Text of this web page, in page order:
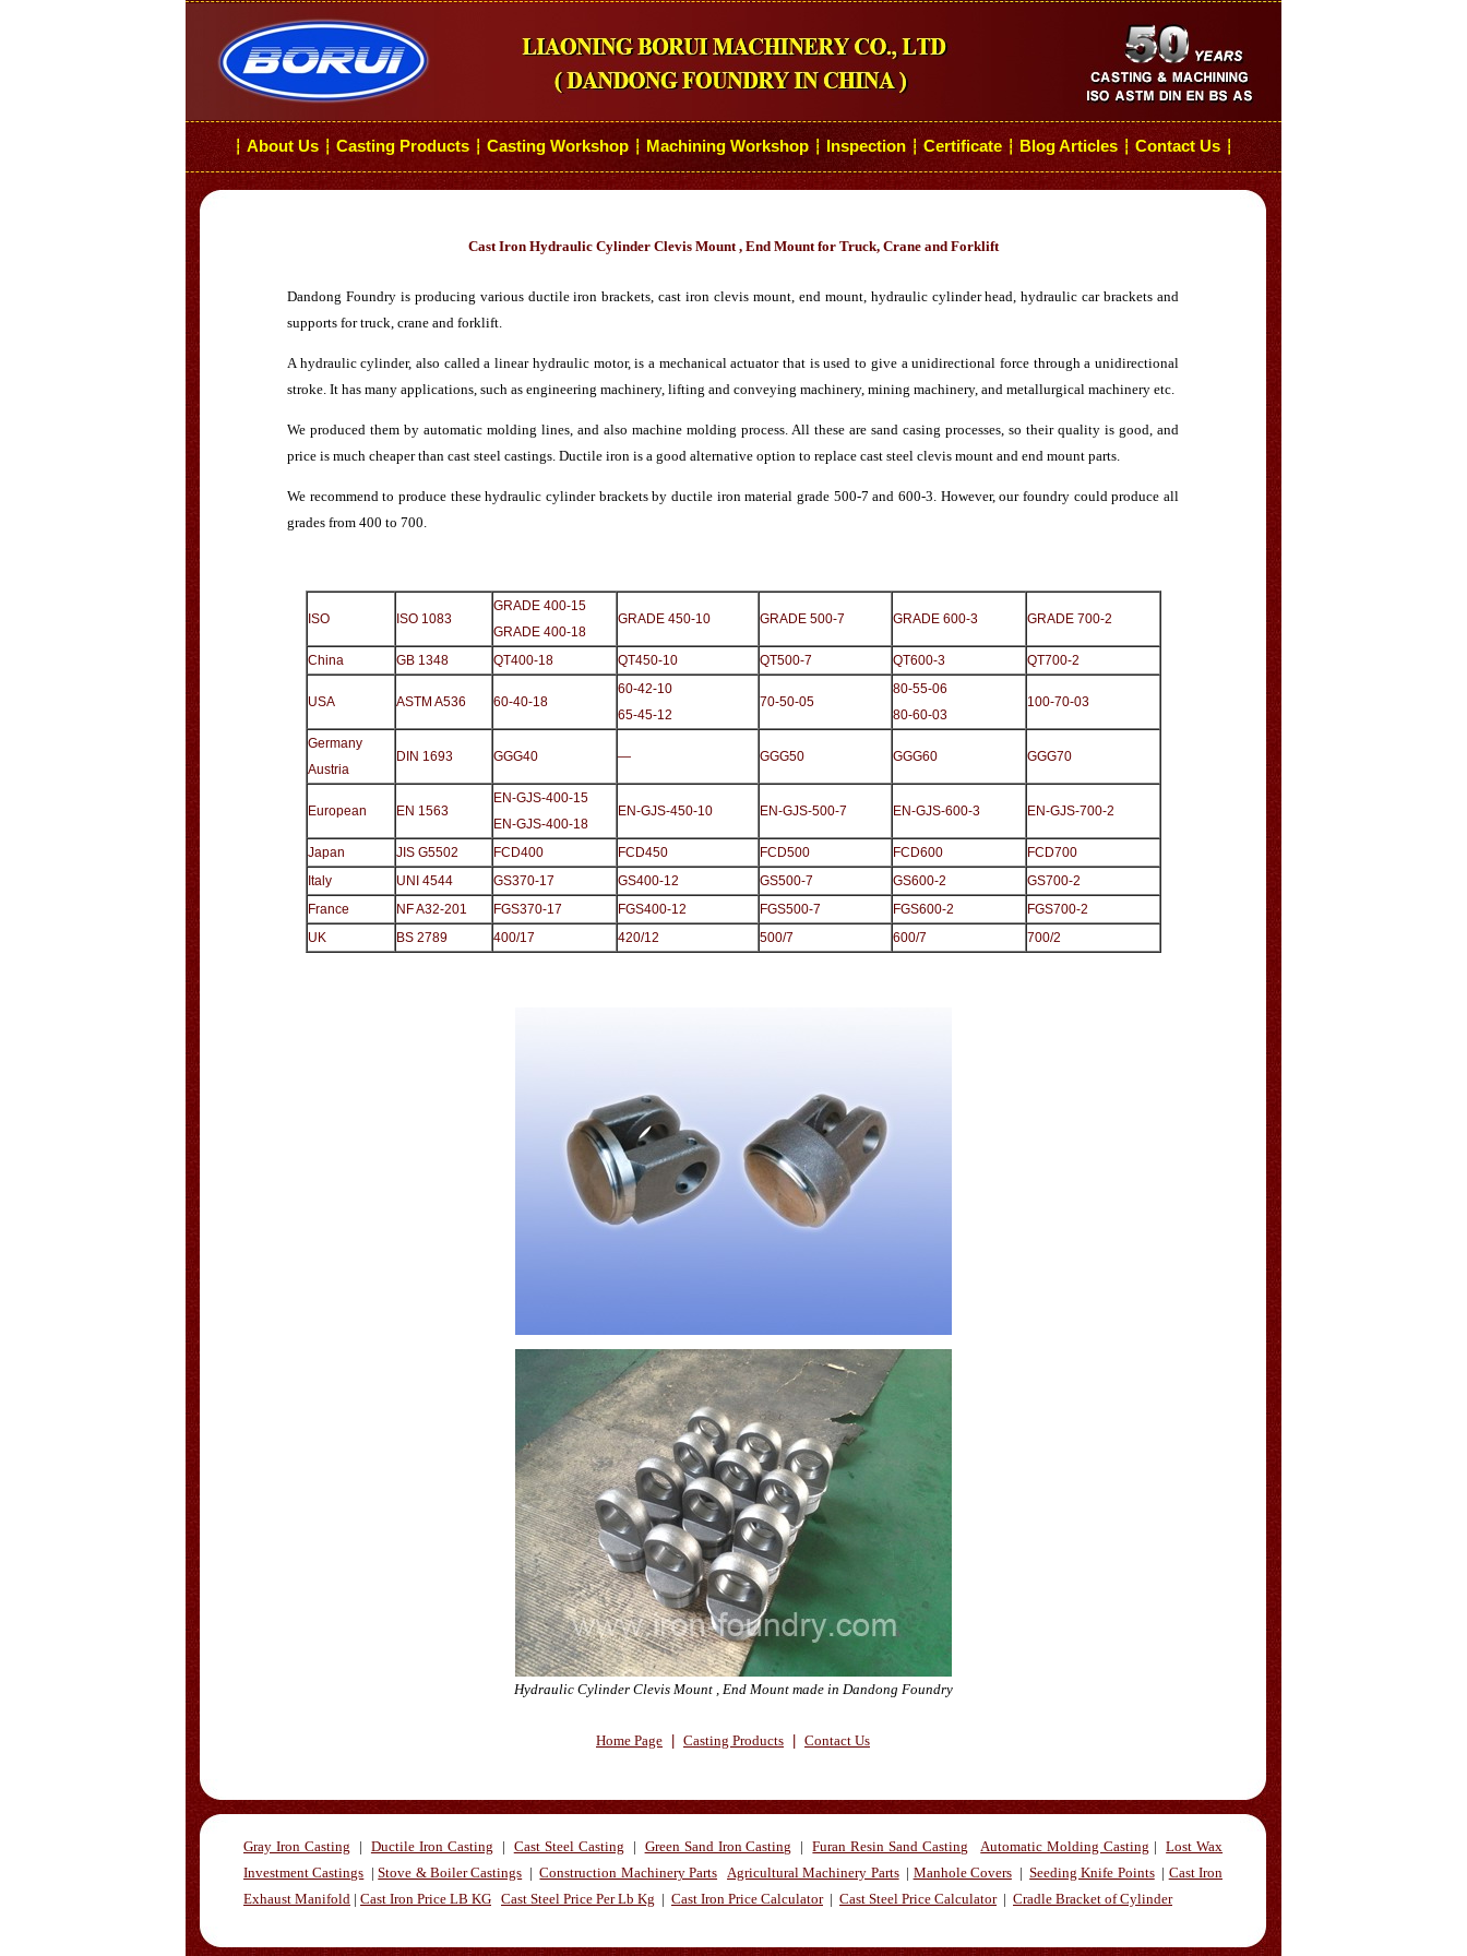
┆ About Us ┆ Casting Products ┆ Casting Workshop ┆ Machining Workshop ┆ Inspection ┆ Certificate ┆ Blog Articles ┆ Contact Us ┆
Cast Iron Hydraulic Cylinder Clevis Mount , End Mount for Truck, Crane and Forklift
Dandong Foundry is producing various ductile iron brackets, cast iron clevis mount, end mount, hydraulic cylinder head, hydraulic car brackets and
supports for truck, crane and forklift.
A hydraulic cylinder, also called a linear hydraulic motor, is a mechanical actuator that is used to give a unidirectional force through a unidirectional
stroke. It has many applications, such as engineering machinery, lifting and conveying machinery, mining machinery, and metallurgical machinery etc.
We produced them by automatic molding lines, and also machine molding process. All these are sand casing processes, so their quality is good, and
price is much cheaper than cast steel castings. Ductile iron is a good alternative option to replace cast steel clevis mount and end mount parts.
We recommend to produce these hydraulic cylinder brackets by ductile iron material grade 500-7 and 600-3. However, our foundry could produce all
grades from 400 to 700.
ISO ISO 1083
GRADE 400-15
GRADE 400-18
GRADE 450-10 GRADE 500-7 GRADE 600-3 GRADE 700-2
China GB 1348 QT400-18 QT450-10 QT500-7 QT600-3 QT700-2
USA ASTM A536 60-40-18
60-42-10
65-45-12
70-50-05
80-55-06
80-60-03
100-70-03
Germany
Austria
DIN 1693 GGG40 — GGG50 GGG60 GGG70
European EN 1563
EN-GJS-400-15
EN-GJS-400-18
EN-GJS-450-10 EN-GJS-500-7 EN-GJS-600-3 EN-GJS-700-2
Japan JIS G5502 FCD400 FCD450 FCD500 FCD600
FCD700
Italy
UNI 4544 GS370-17 GS400-12 GS500-7 GS600-2
GS700-2
France
NF A32-201 FGS370-17 FGS400-12 FGS500-7 FGS600-2
FGS700-2
UK
BS 2789 400/17 420/12 500/7 600/7 700/2
Hydraulic Cylinder Clevis Mount , End Mount made in Dandong Foundry
Home Page Casting Products Contact Us
Gray Iron Casting | Ductile Iron Casting | Cast Steel Casting | Green Sand Iron Casting |Furan Resin Sand Casting Automatic Molding Casting |Lost Wax
Investment Castings |Stove & Boiler Castings |Construction Machinery Parts Agricultural Machinery Parts| Manhole Covers|Seeding Knife Points| Cast Iron
Exhaust Manifold | Cast Iron Price LB KG Cast Steel Price Per Lb Kg | Cast Iron Price Calculator| Cast Steel Price Calculator| Cradle Bracket of Cylinder